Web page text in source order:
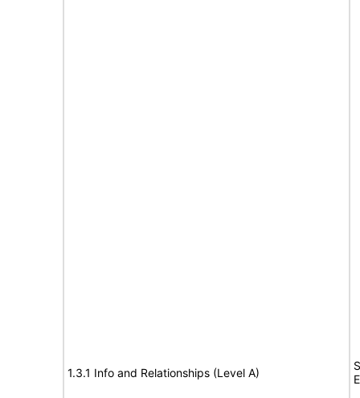
1.3.1 Info and Relationships (Level A)